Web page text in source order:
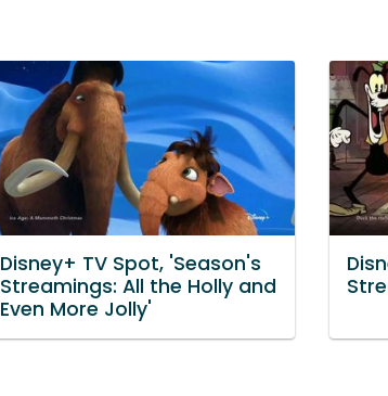
Disney+ TV Spot, 'Season's
Streamings: All the Holly and
Even More Jolly'